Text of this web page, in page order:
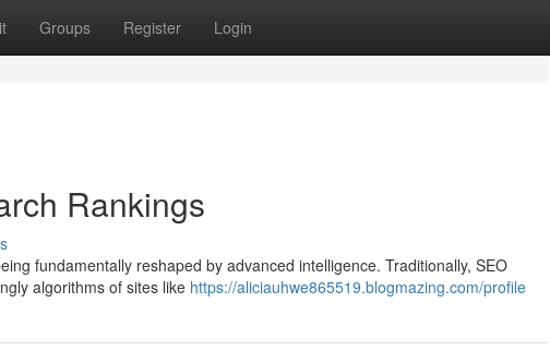
Groups Register Login
Rankings
fundamentally reshaped by advanced intelligence. Traditionally, SEO
algorithms of sites like https://aliciauhwe865519.blogmazing.com/profile